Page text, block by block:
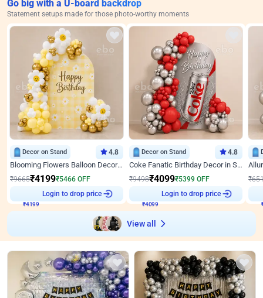
Go big with a U-board backdrop
Statement setups made for those photo-worthy moments
Decor on Stand 4.8
Blooming Flowers Balloon Decor for Birthday
₹9665₹4199₹5466 OFF
Login to drop price
Decor on Stand 4.8
Coke Fanatic Birthday Decor in Silver Chrome and Red Balloons
₹9498₹4099₹5399 OFF
Login to drop price
₹
View all